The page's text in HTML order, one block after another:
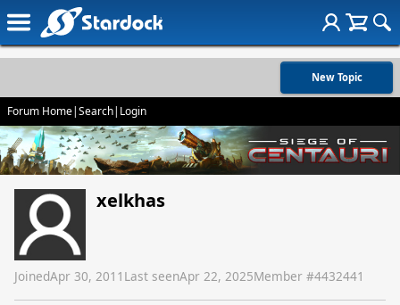
New Topic
Forum Home|Search| Login
xelkhas
JoinedApr 30, 2011 Last seenApr 22, 2025Member #4432441